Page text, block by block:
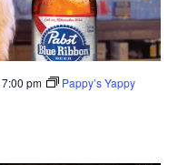
7:00 pm
Pappy’s Yappy